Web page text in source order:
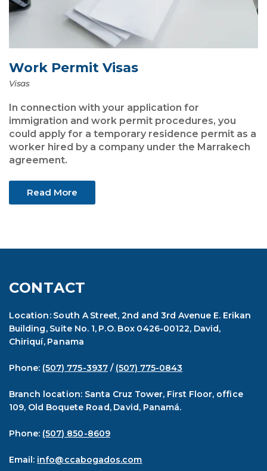
Work Permit Visas
Visas
In connection with your application for
immigration and work permit procedures, you
could apply for a temporary residence permit as a
worker hired by a company under the Marrakech
agreement.
Read More
CONTACT
Location: South A Street, 2nd and 3rd Avenue E. Erikan
Building, Suite No. 1, P.O. Box 0426-00122, David,
Chiriquí, Panama
Phone: (507) 775-3937/ (507) 775-0843
Branch location: Santa Cruz Tower, First Floor, office
109, Old Boquete Road, David, Panamá.
Phone: (507) 850-8609
Email: info@ccabogados.com